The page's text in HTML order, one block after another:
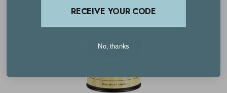
RECEIVE YOUR CODE
No, thanks